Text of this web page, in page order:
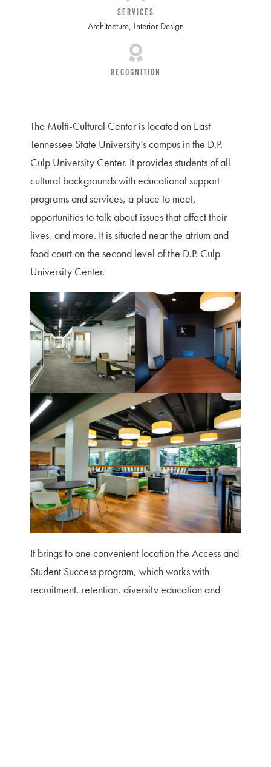
SERVICES
Architecture, Interior Design
RECOGNITION
The Multi-Cultural Center is located on East
Tennessee State University’s campus in the D.P.
Culp University Center. It provides students of all
cultural backgrounds with educational support
programs and services, a place to meet,
opportunities to talk about issues that affect their
lives, and more. It is situated near the atrium and
food court on the second level of the D.P. Culp
University Center.
It brings to one convenient location the Access and
Student Success program, which works with
recruitment, retention, diversity education and